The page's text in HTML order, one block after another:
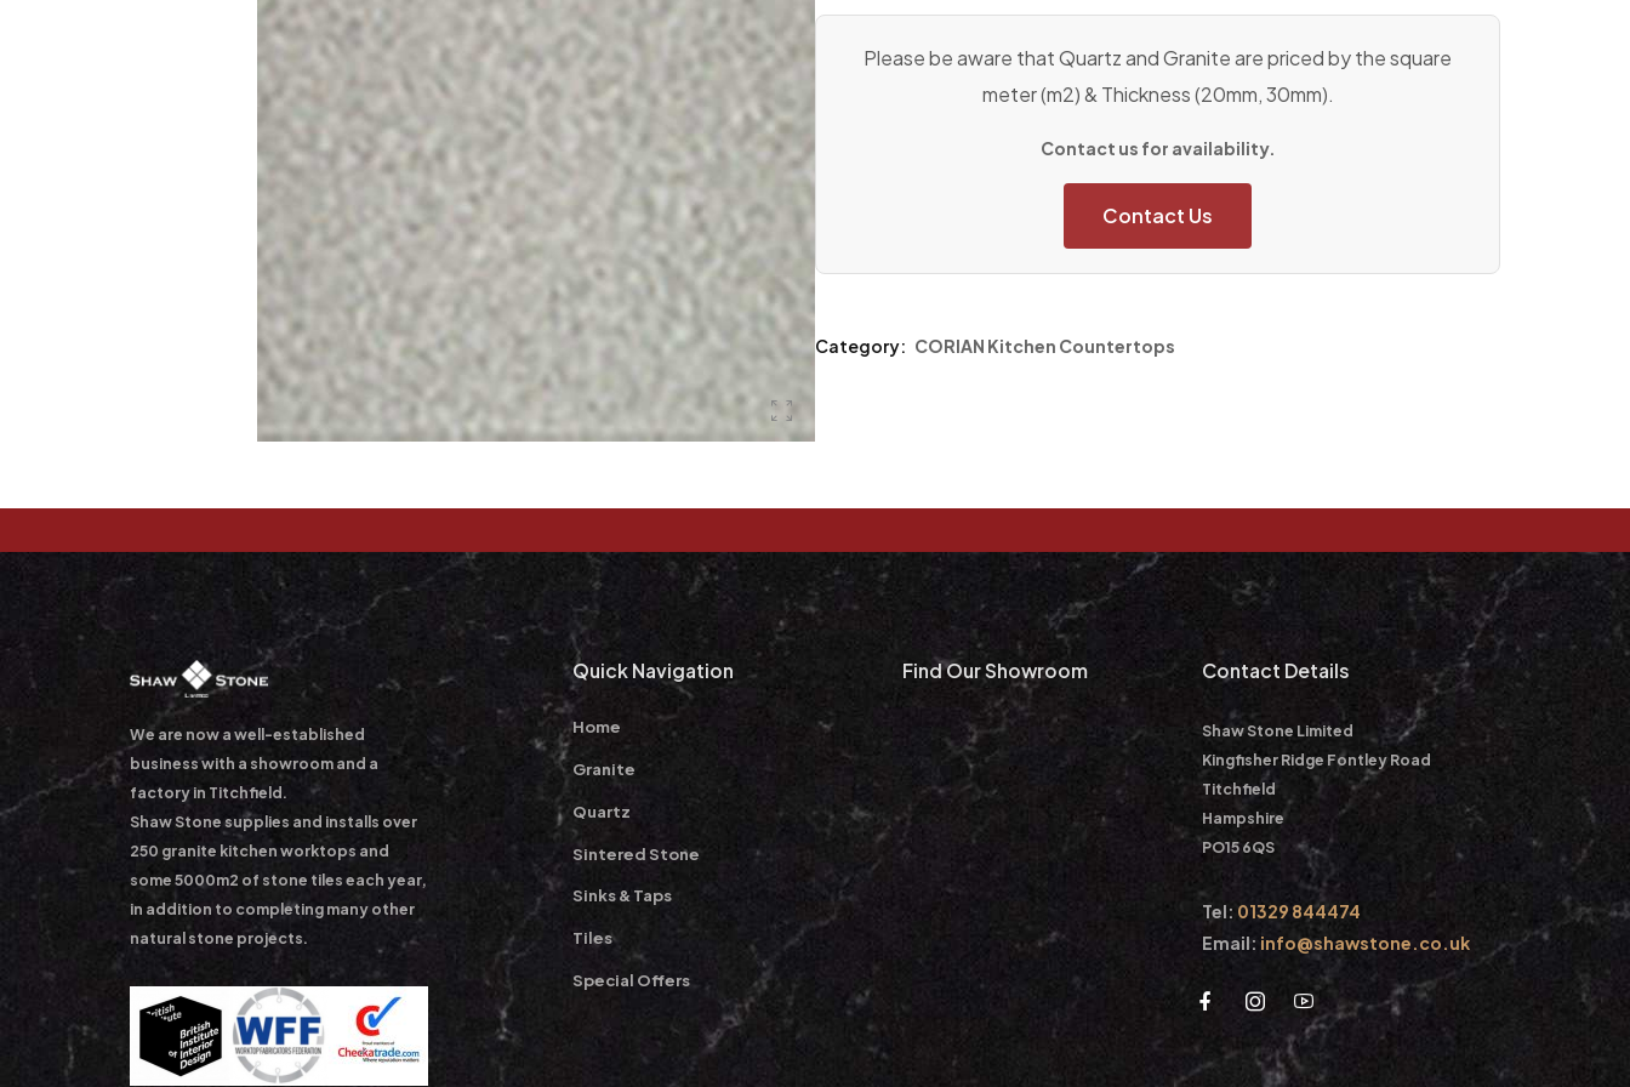
Please be aware that Quartz and Granite are priced by the square
meter (m2) & Thickness (20mm, 30mm).
Contact us for availability.
Contact Us
Category: CORIAN Kitchen Countertops
We are now a well-established
business with a showroom and a
factory in Titchfield.
Shaw Stone supplies and installs over
250 granite kitchen worktops and
some 5000m2 of stone tiles each year,
in addition to completing many other
natural stone projects.
Quick Navigation
Home
Granite
Quartz
Sintered Stone
Sinks & Taps
Tiles
Special Offers
Find Our Showroom Contact Details
Shaw Stone Limited
Kingfisher Ridge Fontley Road
Titchfield
Hampshire
PO15 6QS
Tel: 01329 844474
Email: info@shawstone.co.uk